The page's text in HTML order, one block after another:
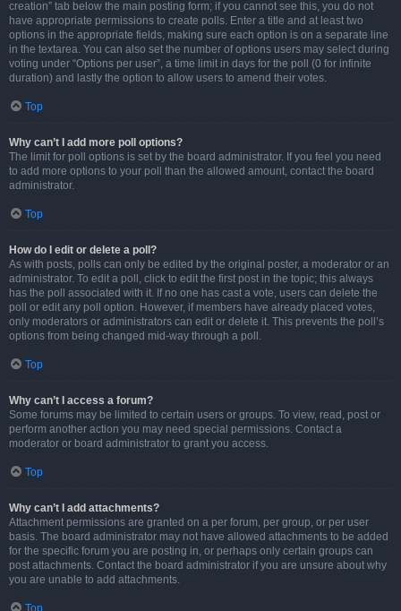
creation” tab below the main posting form; if you cannot see this, you do not
have appropriate permissions to create polls. Enter a title and at least two
options in the appropriate fields, making sure each option is on a separate line
in the textarea. You can also set the number of options users may select during
voting under “Options per user”, a time limit in days for the poll (0 for infinite
duration) and lastly the option to allow users to amend their votes.
Top
Why can’t I add more poll options?
The limit for poll options is set by the board administrator. If you feel you need
to add more options to your poll than the allowed amount, contact the board
administrator.
Top
How do I edit or delete a poll?
As with posts, polls can only be edited by the original poster, a moderator or an
administrator. To edit a poll, click to edit the first post in the topic; this always
has the poll associated with it. If no one has cast a vote, users can delete the
poll or edit any poll option. However, if members have already placed votes,
only moderators or administrators can edit or delete it. This prevents the poll’s
options from being changed mid-way through a poll.
Top
Why can’t I access a forum?
Some forums may be limited to certain users or groups. To view, read, post or
perform another action you may need special permissions. Contact a
moderator or board administrator to grant you access.
Top
Why can’t I add attachments?
Attachment permissions are granted on a per forum, per group, or per user
basis. The board administrator may not have allowed attachments to be added
for the specific forum you are posting in, or perhaps only certain groups can
post attachments. Contact the board administrator if you are unsure about why
you are unable to add attachments.
Top